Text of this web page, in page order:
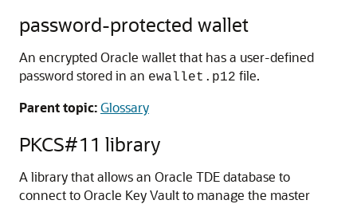
password-protected wallet
An encrypted Oracle wallet that has a user-defined
password stored in an ewallet.p12 file.
Parent topic:Glossary
PKCS#11 library
A library that allows an Oracle TDE database to
connect to Oracle Key Vault to manage the master